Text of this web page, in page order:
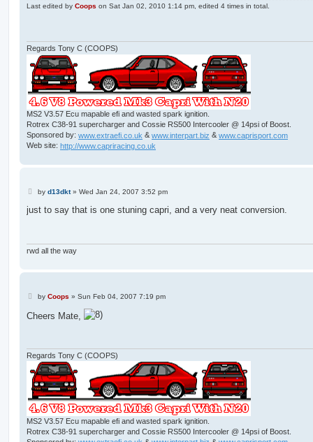
Last edited by Coops on Sat Jan 02, 2010 1:14 pm, edited 4 times in total.
Regards Tony C (COOPS)
MS2 V3.57 Ecu mapable efi and wasted spark ignition.
Rotrex C38-91 supercharger and Cossie RS500 Intercooler @ 14psi of Boost.
Sponsored by: www.extraefi.co.uk &www.interpart.biz &www.caprisport.com
Web site: http://www.capriracing.co.uk
P
s
by d13dkt» Wed Jan 24, 2007 3:52 pm
just to say that is one stuning capri, and a very neat conversion.
rwd all the way
P
s
t
by Coops » Sun Feb 04, 2007 7:19 pm
Cheers Mate,
Regards Tony C (COOPS)
MS2 V3.57 Ecu mapable efi and wasted spark ignition.
Rotrex C38-91 supercharger and Cossie RS500 Intercooler @ 14psi of Boost.